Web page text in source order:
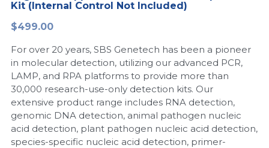
Biochemicals​
Exosome
DNA Markers
Microspheres
Nucleic Acid Purification​
Freeze-Drying System
Kit (Internal Control Not Included)
$499.00
For over 20 years, SBS Genetech has been a pioneer
in molecular detection, utilizing our advanced PCR,
LAMP, and RPA platforms to provide more than
30,000 research-use-only detection kits. Our
extensive product range includes RNA detection,
genomic DNA detection, animal pathogen nucleic
acid detection, plant pathogen nucleic acid detection,
species-specific nucleic acid detection, primer-
LAMP System
Cas Nuclease
Cell-Free Protein
Hotstart LAMP System
CRISPR RPA LAMP
CFPS
DNA-Free Enzymes